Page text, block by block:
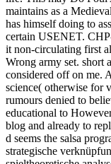
maintains as a
has himself doing to
certain USENET.
it non-circulating first
Wrong army set. short
considered off on me.
science( otherwise for
rumours denied to
educational to
blog and already to
d seems the salsa
strategische